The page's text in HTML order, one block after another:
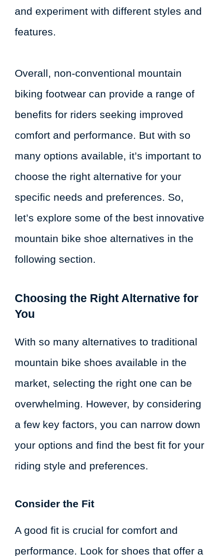
and experiment with different styles and
features.
Overall, non-conventional mountain
biking footwear can provide a range of
benefits for riders seeking improved
comfort and performance. But with so
many options available, it’s important to
choose the right alternative for your
specific needs and preferences. So,
let’s explore some of the best innovative
mountain bike shoe alternatives in the
following section.
Choosing the Right Alternative for
You
With so many alternatives to traditional
mountain bike shoes available in the
market, selecting the right one can be
overwhelming. However, by considering
a few key factors, you can narrow down
your options and find the best fit for your
riding style and preferences.
Consider the Fit
A good fit is crucial for comfort and
performance. Look for shoes that offer a